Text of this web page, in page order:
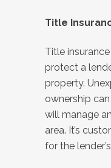
Title
Title
protect a
property.
ownership
will manage
area. It’s
for the